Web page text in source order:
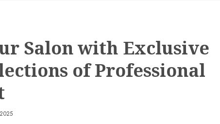
Salon with Exclusive
of Professional